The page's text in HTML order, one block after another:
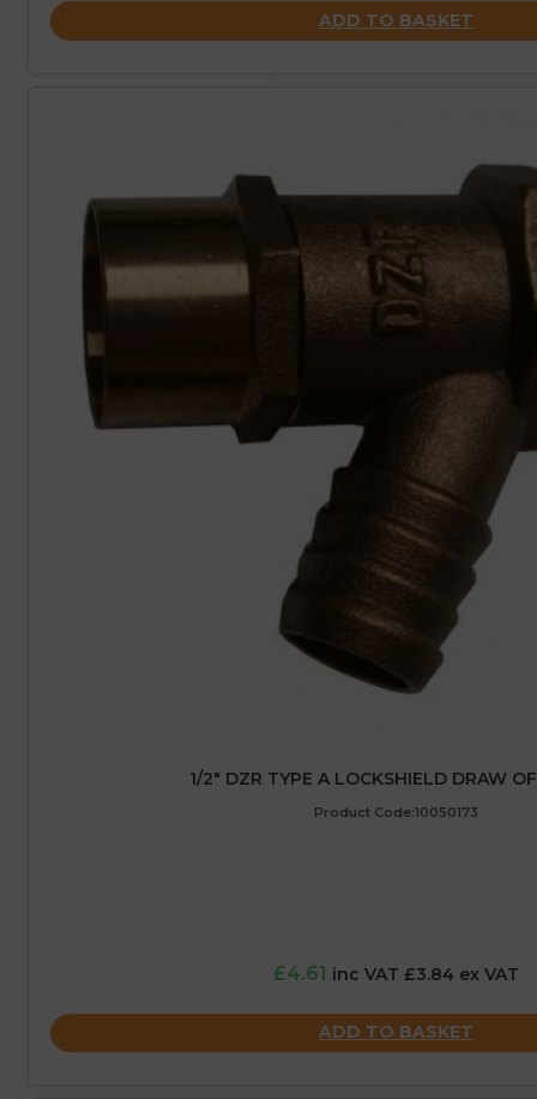
ADD TO BASKET
1/2″ DZR TYPE A LOCKSHIELD DRAW
Product Code:10050173
£4.61 inc VAT £3.84 ex VAT
ADD TO BASKET